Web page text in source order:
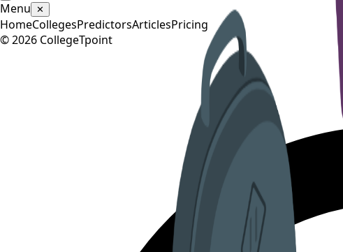
Menu ✕
HomeCollegesPredictorsArticlesPricing
©2026 CollegeTpoint